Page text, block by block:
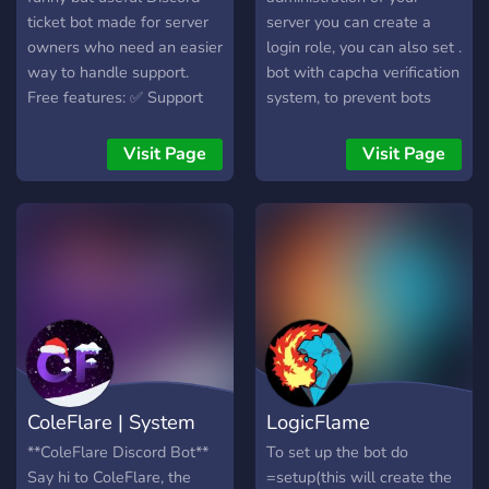
independent project. Add
Aqua today and level up
your server! Website:
https://getaqua.xyz/
ticket bot made for server
owners who need an easier
way to handle support.
Free features: ✅ Support
tickets ✅ Ban Appeal
tickets ✅ Bug Report
tickets ✅ Staff Application
dashboard Premium
features: ⭐ Order tickets ⭐
Customer notes ⭐ Staff
stats ⭐ Custom branding ⭐
Store/support ticket panels
⭐ Premium dashboard tools
The Karen Catcher is great
Visit Page
server you can create a
login role, you can also set .
bot with capcha verification
system, to prevent bots
bot with Anti-Raid, Anti-
bots, Anti-Spam, Anti-Alt,
Anti-Caps, Anti-Mention
with STATS system 🟢19
🔴25 🌙7 🔘10 👥users-61
🤖bots-1 bot that you can
configure welcomes and
goodbyes with configurable
image and text. bot that
manages your server
Visit Page
ColeFlare | System
**ColeFlare Discord Bot**
Say hi to ColeFlare, the
LogicFlame
To set up the bot do
=setup(this will create the